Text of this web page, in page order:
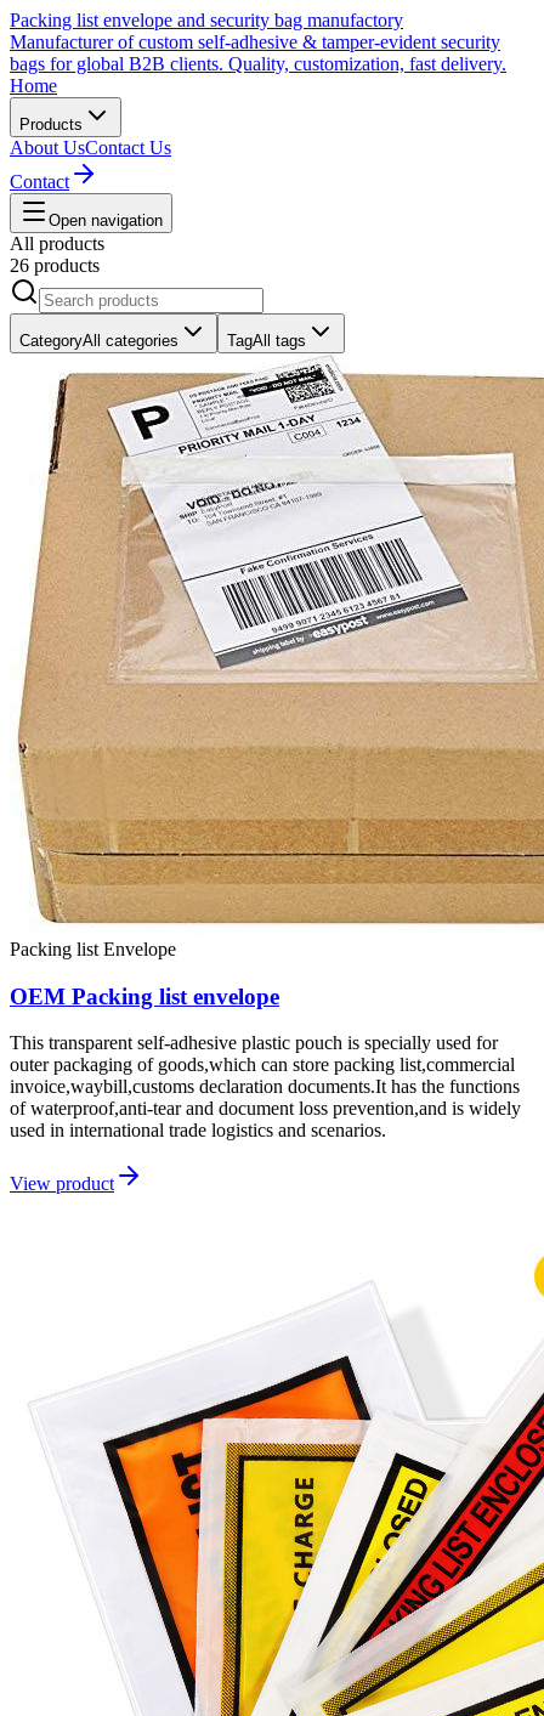
Packing list envelope and security bag manufactory
Manufacturer of custom self-adhesive & tamper-evident security
bags for global B2B clients. Quality, customization, fast delivery.
Home
Products
About UsContact Us
Contact
Open navigation
All products
26 products
CategoryAll categories TagAll tags
Packing list Envelope
OEM Packing list envelope
This transparent self-adhesive plastic pouch is specially used for
outer packaging of goods,which can store packing list,commercial
invoice,waybill,customs declaration documents.It has the functions
of waterproof,anti-tear and document loss prevention,and is widely
used in international trade logistics and scenarios.
View product